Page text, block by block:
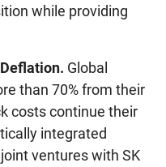
while providing
Global
than 70% from their
costs continue their
integrated
ventures with SK